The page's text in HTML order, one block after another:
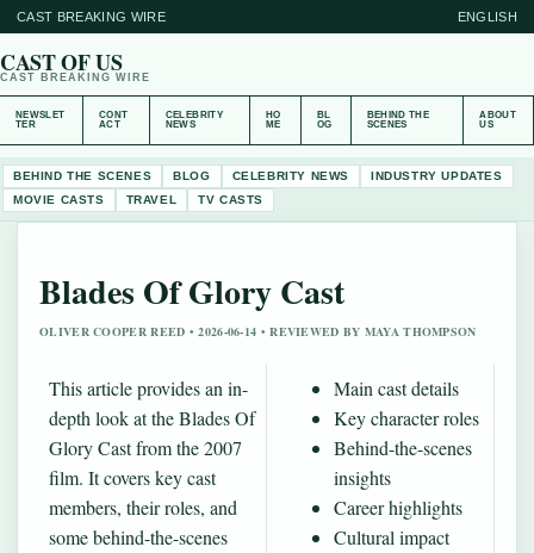
CAST BREAKING WIRE ENGLISH
CAST OF US
CAST BREAKING WIRE
NEWSLET
TER
CONT
ACT
CELEBRITY
NEWS
HO
ME
BL
OG
BEHIND THE
SCENES
ABOUT
US
BEHIND THE SCENES BLOG CELEBRITY NEWS
INDUSTRY UPDATES
MOVIE CASTS
TRAVEL TV CASTS
Blades Of Glory Cast
OLIVER COOPER REED • 2026-06-14 • REVIEWED BY MAYA THOMPSON
This article provides an in-
depth look at the Blades Of
Glory Cast from the 2007
film. It covers key cast
members, their roles, and
some behind-the-scenes
Main cast details
Key character roles
Behind-the-scenes
insights
Career highlights
Cultural impact